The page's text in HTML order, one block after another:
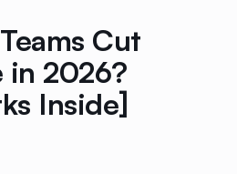
Cut
in 2026?
Inside]